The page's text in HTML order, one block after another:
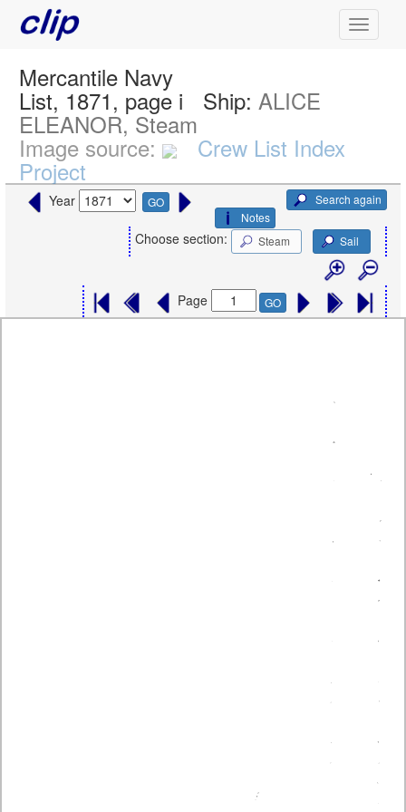
Mercantile Navy
List, 1871, page i Ship:ALICE
ELEANOR, Steam
Image source: Crew List Index
Project
Year GO
Search again
Notes
Choose section: Steam Sail
Page GO